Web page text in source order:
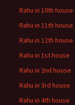
Rahu in 10th house
Rahu in 11th house
Rahu in 12th house
Rahu in 1st house
Rahu in 2nd house
Rahu in 3rd house
Rahu in 4th house